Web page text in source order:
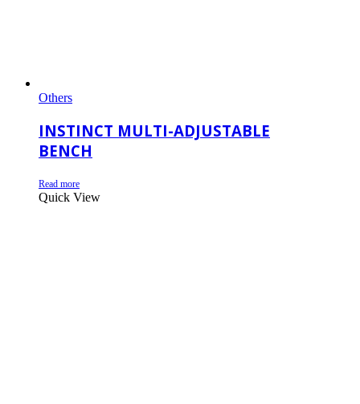
Others
INSTINCT MULTI-ADJUSTABLE
BENCH
Read more
Quick View